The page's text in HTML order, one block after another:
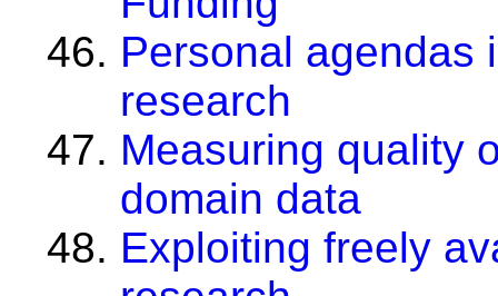
Personal agendas
research
Measuring quality
domain data
Exploiting freely